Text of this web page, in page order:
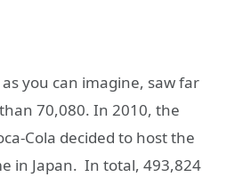
you can imagine, saw far
70,080. In 2010, the
Cola decided to host the
in Japan. In total, 493,824